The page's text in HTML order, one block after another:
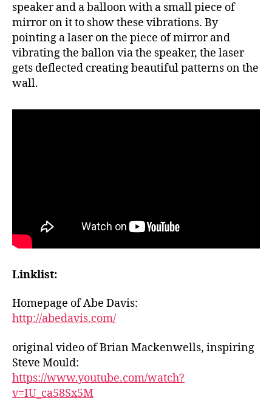
speaker and a balloon with a small piece of
mirror on it to show these vibrations. By
pointing a laser on the piece of mirror and
vibrating the ballon via the speaker, the laser
gets deflected creating beautiful patterns on the
wall.
Linklist:
Homepage of Abe Davis:
http://abedavis.com/
original video of Brian Mackenwells, inspiring
Steve Mould:
https://www.youtube.com/watch?
v=IU_ca58Sx5M